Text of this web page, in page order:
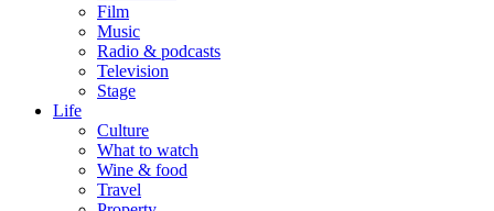
Film
Music
Radio & podcasts
Television
Stage
Life
Culture
What to watch
Wine & food
Travel